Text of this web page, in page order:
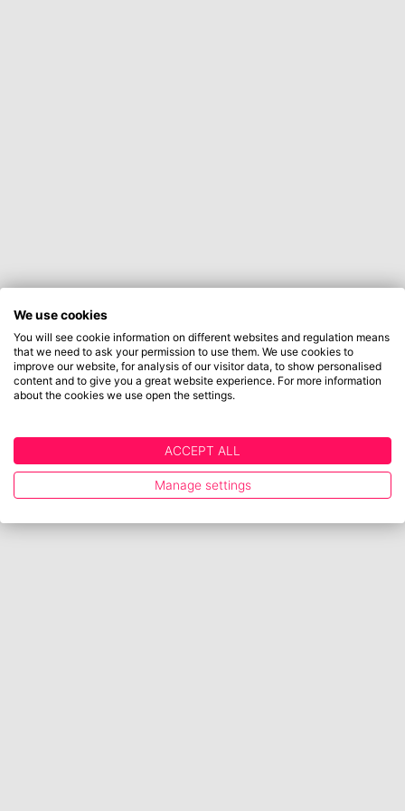
We use cookies
You will see cookie information on different websites and regulation means
that we need to ask your permission to use them. We use cookies to
improve our website, for analysis of our visitor data, to show personalised
content and to give you a great website experience. For more information
about the cookies we use open the settings.
ACCEPT ALL
Manage settings